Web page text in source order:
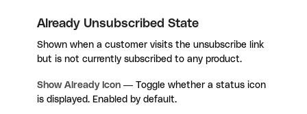
Already Unsubscribed State
Shown when a customer visits the unsubscribe link
but is not currently subscribed to any product.
Show Already Icon — Toggle whether a status icon
is displayed. Enabled by default.